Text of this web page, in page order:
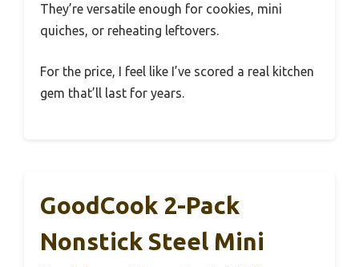
They’re versatile enough for cookies, mini
quiches, or reheating leftovers.
For the price, I feel like I’ve scored a real kitchen
gem that’ll last for years.
GoodCook 2-Pack
Nonstick Steel Mini